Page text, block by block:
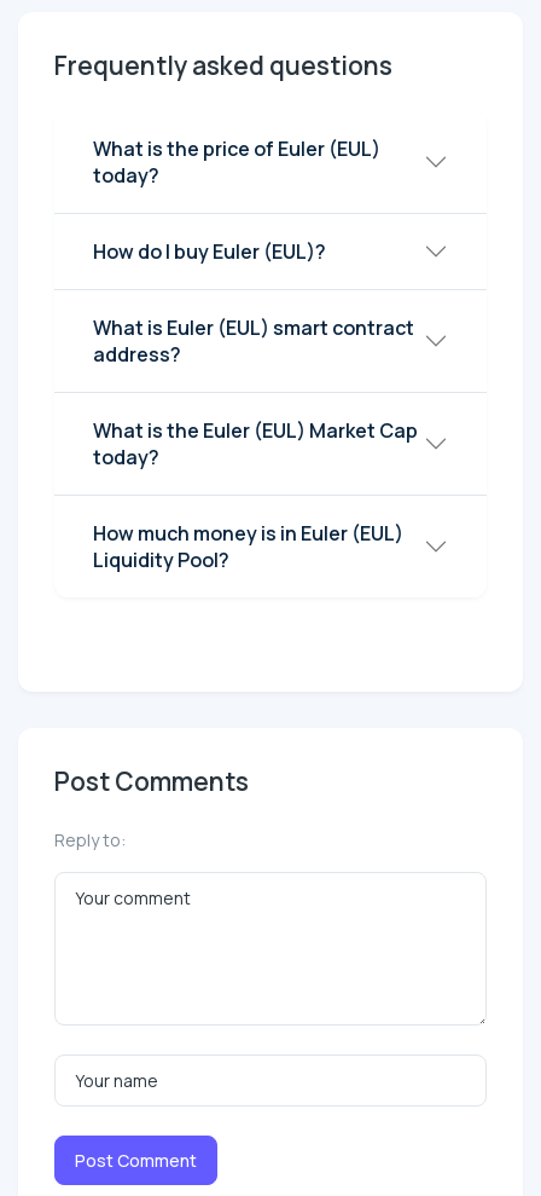
Frequently asked questions
What is the price of Euler (EUL)
today?
How do I buy Euler (EUL)?
What is Euler (EUL) smart contract
address?
What is the Euler (EUL) Market Cap
today?
How much money is in Euler (EUL)
Liquidity Pool?
Post Comments
Reply to:
Post Comment